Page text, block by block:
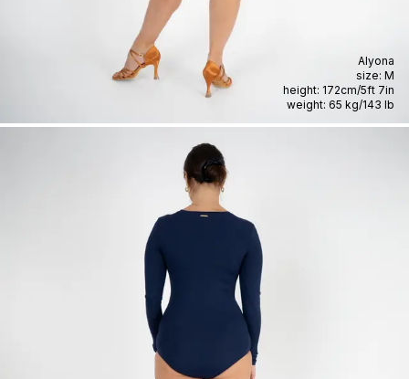
Alyona
size: M
height: 172cm/5ft 7in
weight: 65 kg/143 lb